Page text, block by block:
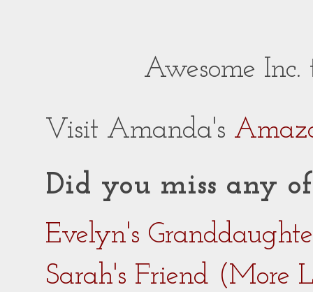
Awesome
Visit Amanda's
Did you miss any of
Evelyn's
Sarah's Friend (More